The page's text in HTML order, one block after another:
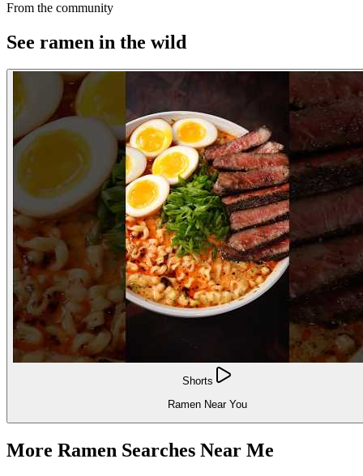
From the community
See ramen in the wild
Shorts
Ramen Near You
More Ramen Searches Near Me